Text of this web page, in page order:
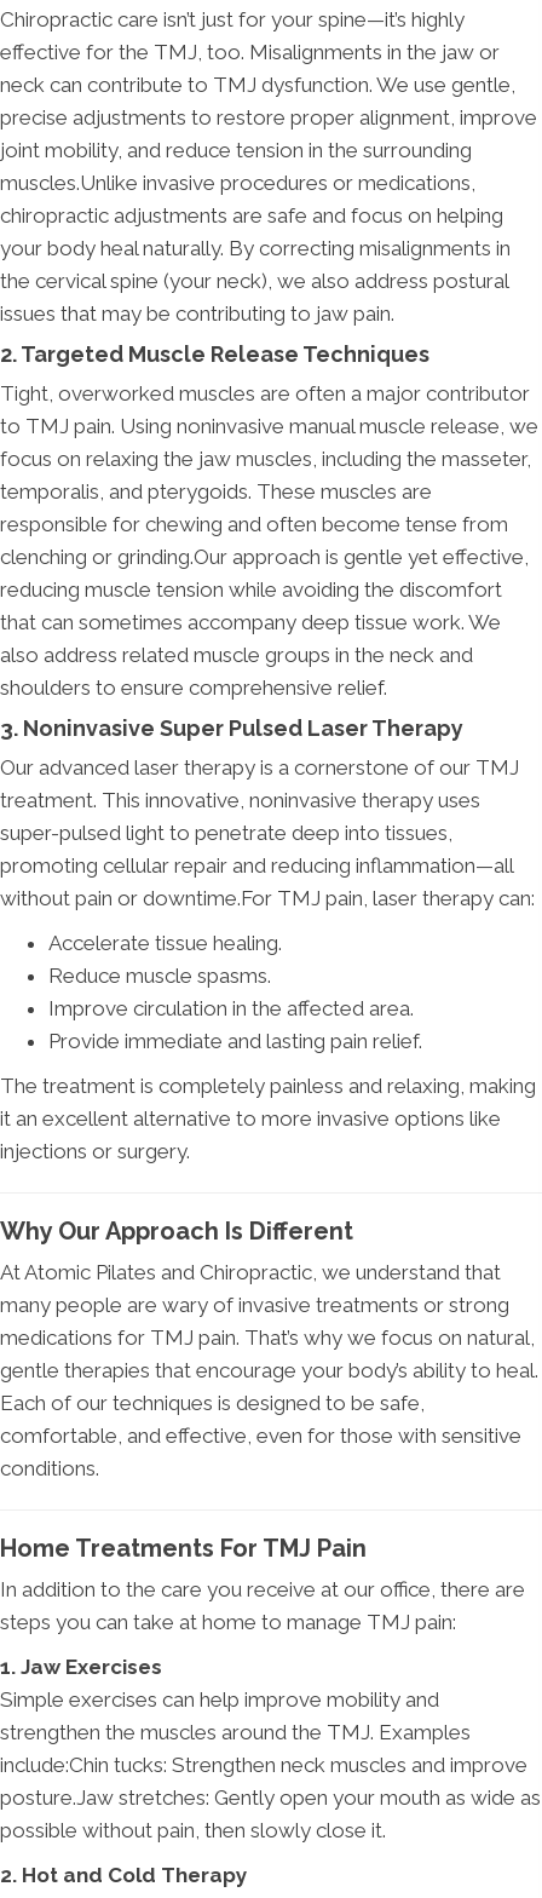
Chiropractic care isn’t just for your spine—it’s highly
effective for the TMJ, too. Misalignments in the jaw or
neck can contribute to TMJ dysfunction. We use gentle,
precise adjustments to restore proper alignment, improve
joint mobility, and reduce tension in the surrounding
muscles.Unlike invasive procedures or medications,
chiropractic adjustments are safe and focus on helping
your body heal naturally. By correcting misalignments in
the cervical spine (your neck), we also address postural
issues that may be contributing to jaw pain.
2. Targeted Muscle Release Techniques
Tight, overworked muscles are often a major contributor
to TMJ pain. Using noninvasive manual muscle release, we
focus on relaxing the jaw muscles, including the masseter,
temporalis, and pterygoids. These muscles are
responsible for chewing and often become tense from
clenching or grinding.Our approach is gentle yet effective,
reducing muscle tension while avoiding the discomfort
that can sometimes accompany deep tissue work. We
also address related muscle groups in the neck and
shoulders to ensure comprehensive relief.
3. Noninvasive Super Pulsed Laser Therapy
Our advanced laser therapy is a cornerstone of our TMJ
treatment. This innovative, noninvasive therapy uses
super-pulsed light to penetrate deep into tissues,
promoting cellular repair and reducing inflammation—all
without pain or downtime.For TMJ pain, laser therapy can:
Accelerate tissue healing.
Reduce muscle spasms.
Improve circulation in the affected area.
Provide immediate and lasting pain relief.
The treatment is completely painless and relaxing, making
it an excellent alternative to more invasive options like
injections or surgery.
Why Our Approach Is Different
At Atomic Pilates and Chiropractic, we understand that
many people are wary of invasive treatments or strong
medications for TMJ pain. That’s why we focus on natural,
gentle therapies that encourage your body’s ability to heal.
Each of our techniques is designed to be safe,
comfortable, and effective, even for those with sensitive
conditions.
Home Treatments For TMJ Pain
In addition to the care you receive at our office, there are
steps you can take at home to manage TMJ pain:
1. Jaw Exercises
Simple exercises can help improve mobility and
strengthen the muscles around the TMJ. Examples
include:Chin tucks: Strengthen neck muscles and improve
posture.Jaw stretches: Gently open your mouth as wide as
possible without pain, then slowly close it.
2. Hot and Cold Therapy